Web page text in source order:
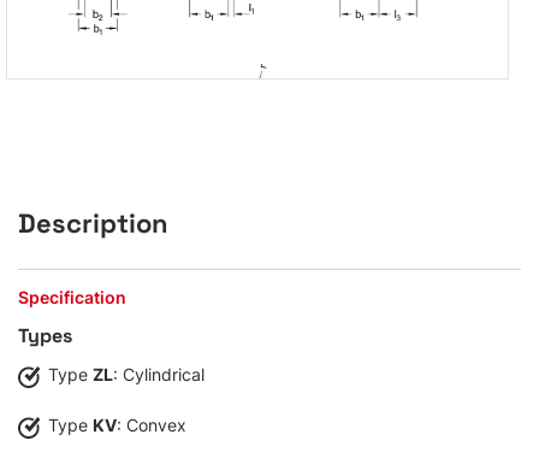
Description
Specification
Types
Type ZL: Cylindrical
Type KV: Convex